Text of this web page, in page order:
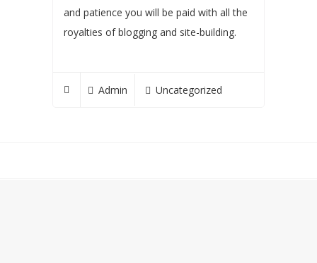
and patience you will be paid with all the
royalties of blogging and site-building.
Admin Uncategorized